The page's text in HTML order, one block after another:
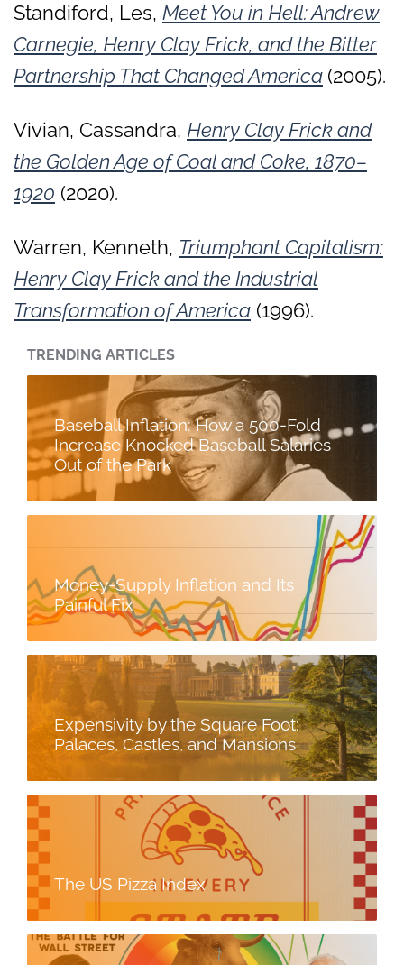
Standiford, Les, Meet You in Hell: Andrew
Carnegie, Henry Clay Frick, and the Bitter
Partnership That Changed America (2005).
Vivian, Cassandra, Henry Clay Frick and
the Golden Age of Coal and Coke, 1870–
1920 (2020).
Warren, Kenneth, Triumphant Capitalism:
Henry Clay Frick and the Industrial
Transformation of America (1996).
TRENDING ARTICLES
Baseball Inflation: How a 500-Fold
Increase Knocked Baseball Salaries
Out of the Park
Money-Supply Inflation and Its
Painful Fix
Expensivity by the Square Foot:
Palaces, Castles, and Mansions
The US Pizza Index